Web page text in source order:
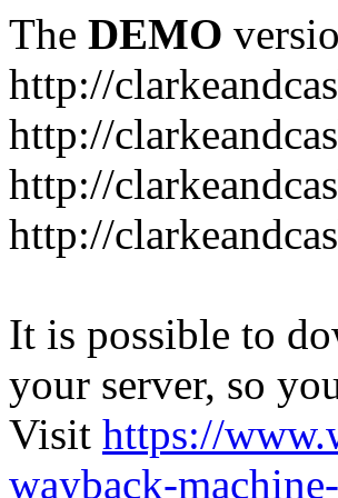
The DEMO
http://
http://
http://
http://
It is possible to
your server, so
Visit https://
wayback-